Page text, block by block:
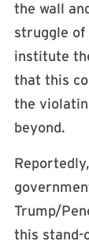
the wall
struggle of
institute
that this
the
beyond.
Trump/
this stand-